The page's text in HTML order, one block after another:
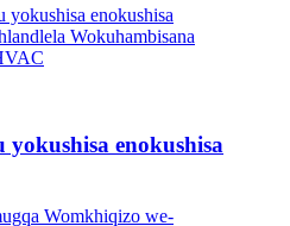
enokushisa